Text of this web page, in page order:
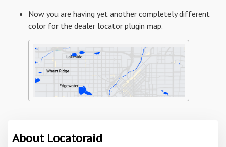
Now you are having yet another completely different
color for the dealer locator plugin map.
About Locatoraid